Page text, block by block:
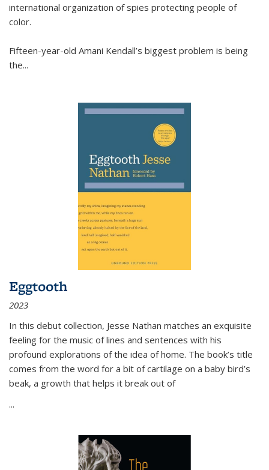
international organization of spies protecting people of
color.
Fifteen-year-old Amani Kendall’s biggest problem is being
the...
Eggtooth
2023
In this debut collection, Jesse Nathan matches an exquisite
feeling for the music of lines and sentences with his
profound explorations of the idea of home. The book’s title
comes from the word for a bit of cartilage on a baby bird’s
beak, a growth that helps it break out of
...